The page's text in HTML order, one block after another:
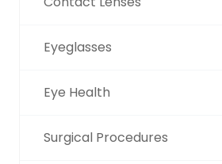
Eyeglasses
Eye Health
Surgical Procedures